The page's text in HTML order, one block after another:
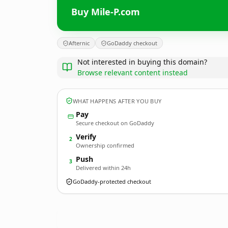
Buy Mile-P.com
Afternic GoDaddy checkout
Not interested in buying this domain?
Browse relevant content instead
WHAT HAPPENS AFTER YOU BUY
Pay
Secure checkout on GoDaddy
2 Verify
Ownership confirmed
3 Push
Delivered within 24h
GoDaddy-protected checkout